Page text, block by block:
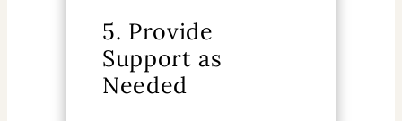
5. Provide
Support as
Needed